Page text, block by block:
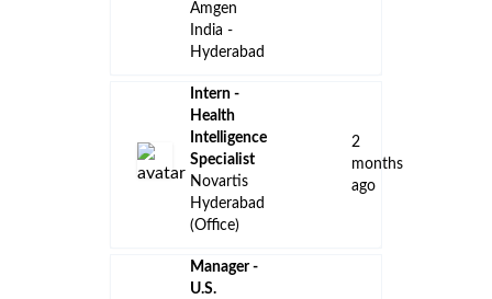
Amgen
India -
Hyderabad
Intern -
Health
Intelligence
Specialist
Novartis
Hyderabad
(Office)
2
months
ago
Manager -
U.S.